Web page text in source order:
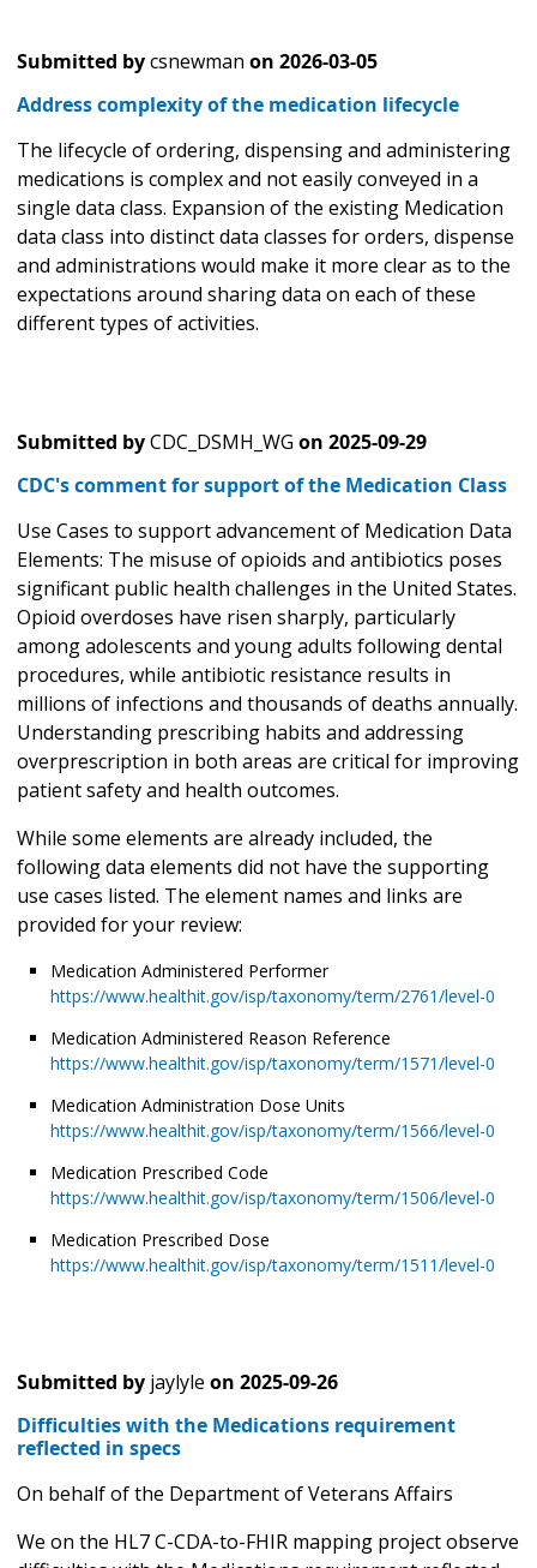
Submitted bycsnewman on 2026-03-05
Address complexity of the medication lifecycle
The lifecycle of ordering, dispensing and administering
medications is complex and not easily conveyed in a
single data class. Expansion of the existing Medication
data class into distinct data classes for orders, dispense
and administrations would make it more clear as to the
expectations around sharing data on each of these
different types of activities.
Submitted byCDC_DSMH_WG on 2025-09-29
CDC's comment for support of the Medication Class
Use Cases to support advancement of Medication Data
Elements: The misuse of opioids and antibiotics poses
significant public health challenges in the United States.
Opioid overdoses have risen sharply, particularly
among adolescents and young adults following dental
procedures, while antibiotic resistance results in
millions of infections and thousands of deaths annually.
Understanding prescribing habits and addressing
overprescription in both areas are critical for improving
patient safety and health outcomes.
While some elements are already included, the
following data elements did not have the supporting
use cases listed. The element names and links are
provided for your review:
Medication Administered Performer
https://www.healthit.gov/isp/taxonomy/term/2761/level-0
Medication Administered Reason Reference
https://www.healthit.gov/isp/taxonomy/term/1571/level-0
Medication Administration Dose Units
https://www.healthit.gov/isp/taxonomy/term/1566/level-0
Medication Prescribed Code
https://www.healthit.gov/isp/taxonomy/term/1506/level-0
Medication Prescribed Dose
https://www.healthit.gov/isp/taxonomy/term/1511/level-0
Submitted by jaylyle on 2025-09-26
Difficulties with the Medications requirement
reflected in specs
On behalf of the Department of Veterans Affairs
We on the HL7 C-CDA-to-FHIR mapping project observe